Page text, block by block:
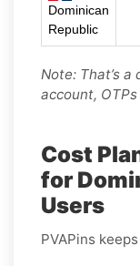
Dominican
Republic
Note: That’s
account,
Cost
for
Users
PVAPins